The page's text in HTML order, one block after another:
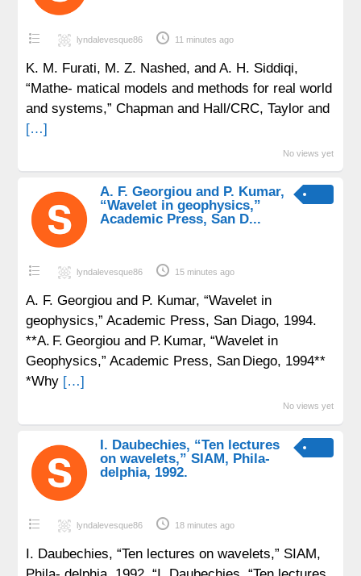
lyndalevesque86 11 minutes ago
K. M. Furati, M. Z. Nashed, and A. H. Siddiqi,
“Mathe- matical models and methods for real world
and systems,” Chapman and Hall/CRC, Taylor and
[…]
No views yet
A. F. Georgiou and P. Kumar,
“Wavelet in geophysics,”
Academic Press, San D...
lyndalevesque86 15 minutes ago
A. F. Georgiou and P. Kumar, “Wavelet in
geophysics,” Academic Press, San Diago, 1994.
**A. F. Georgiou and P. Kumar, “Wavelet in
Geophysics,” Academic Press, San Diego, 1994**
*Why […]
No views yet
I. Daubechies, “Ten lectures
on wavelets,” SIAM, Phila-
delphia, 1992.
lyndalevesque86 18 minutes ago
I. Daubechies, “Ten lectures on wavelets,” SIAM,